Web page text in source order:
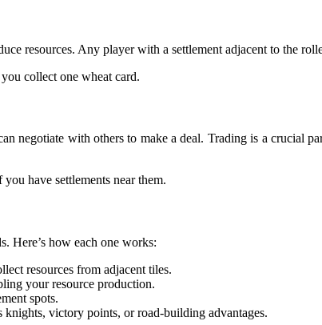
resources. Any player with a settlement adjacent to the
collect one wheat card.
negotiate with others to make a deal. Trading is a crucial
have settlements near them.
Here’s how each one works:
resources from adjacent tiles.
your resource production.
spots.
victory points, or road-building advantages.